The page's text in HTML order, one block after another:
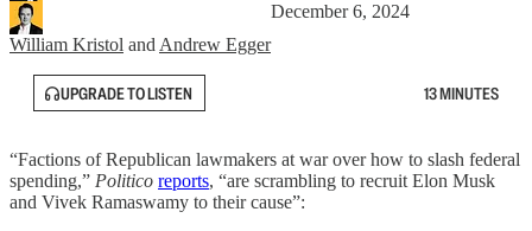
William Kristol and Andrew Egger
December 6, 2024
UPGRADE TO LISTEN 13 MINUTES
“Factions of Republican lawmakers at war over how to slash federal
spending,” Politico reports, “are scrambling to recruit Elon Musk
and Vivek Ramaswamy to their cause”: